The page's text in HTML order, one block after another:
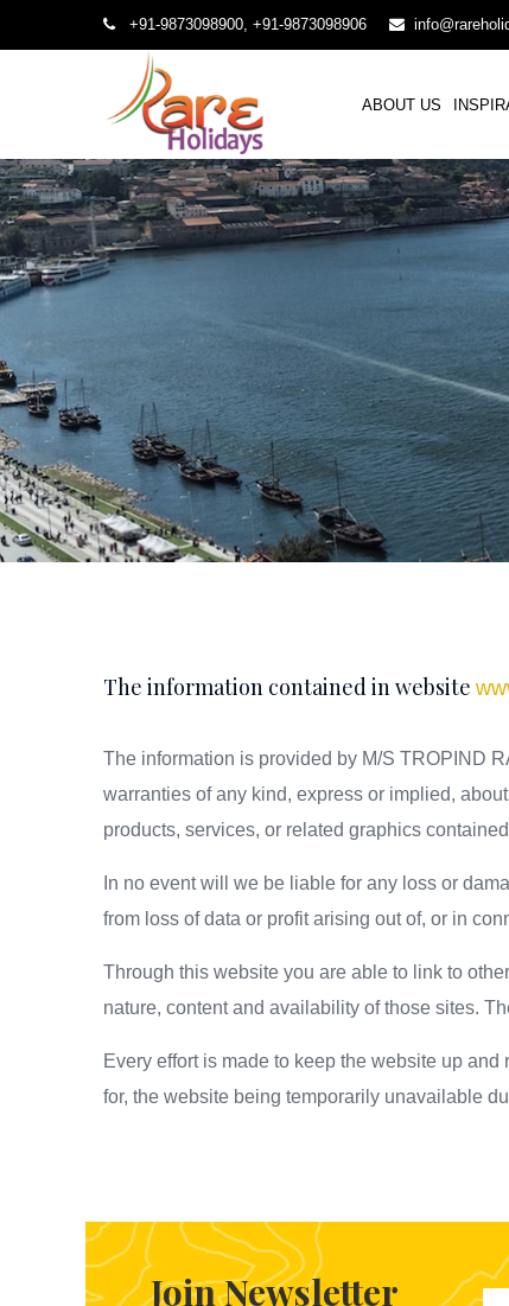
+91-9873098900, +91-9873098906
ABOUT US
The information contained in website
The information is provided by M/S TROPIND
warranties of any kind, express or implied,
products, services, or related graphics
In no event will we be liable for any loss or
from loss of data or profit arising out of, or in
Through this website you are able to link to
nature, content and availability of those sites.
Every effort is made to keep the website up
for, the website being temporarily unavailable
Join Newsletter